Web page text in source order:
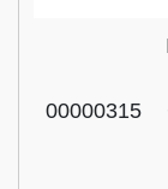
00000315